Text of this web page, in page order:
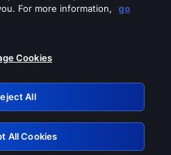
of these services
Retry
For more information,
go
Cookies
All
All Cookies